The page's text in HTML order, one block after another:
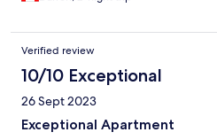
Verified review
10/10 Exceptional
26 Sept 2023
Exceptional Apartment